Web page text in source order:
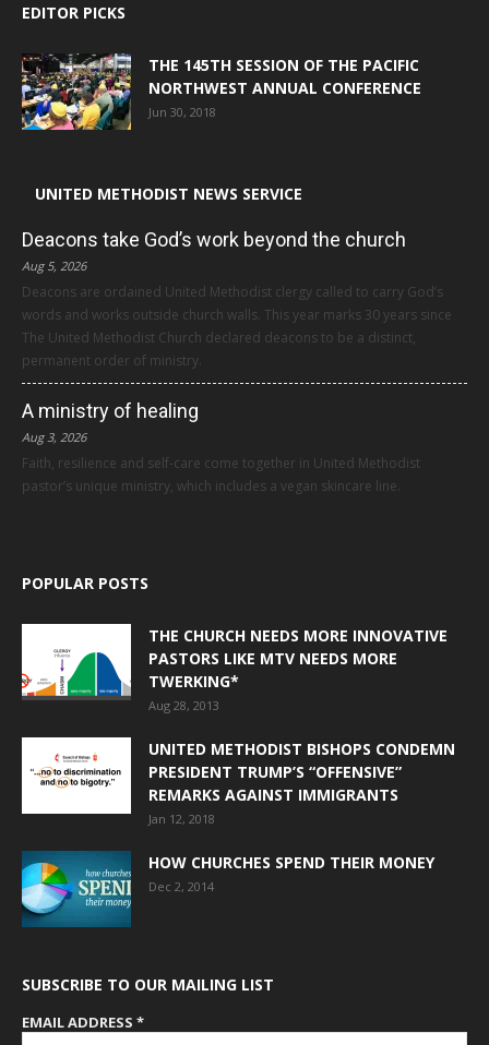
EDITOR PICKS
THE 145TH SESSION OF THE PACIFIC
NORTHWEST ANNUAL CONFERENCE
Jun 30, 2018
UNITED METHODIST NEWS SERVICE
Deacons take God’s work beyond the church
Aug 5, 2026
Deacons are ordained United Methodist clergy called to carry God’s
words and works outside church walls. This year marks 30 years since
The United Methodist Church declared deacons to be a distinct,
permanent order of ministry.
A ministry of healing
Aug 3, 2026
Faith, resilience and self-care come together in United Methodist
pastor’s unique ministry, which includes a vegan skincare line.
POPULAR POSTS
THE CHURCH NEEDS MORE INNOVATIVE
PASTORS LIKE MTV NEEDS MORE
TWERKING*
Aug 28, 2013
UNITED METHODIST BISHOPS CONDEMN
PRESIDENT TRUMP’S “OFFENSIVE”
REMARKS AGAINST IMMIGRANTS
Jan 12, 2018
HOW CHURCHES SPEND THEIR MONEY
Dec 2, 2014
SUBSCRIBE TO OUR MAILING LIST
EMAIL ADDRESS *